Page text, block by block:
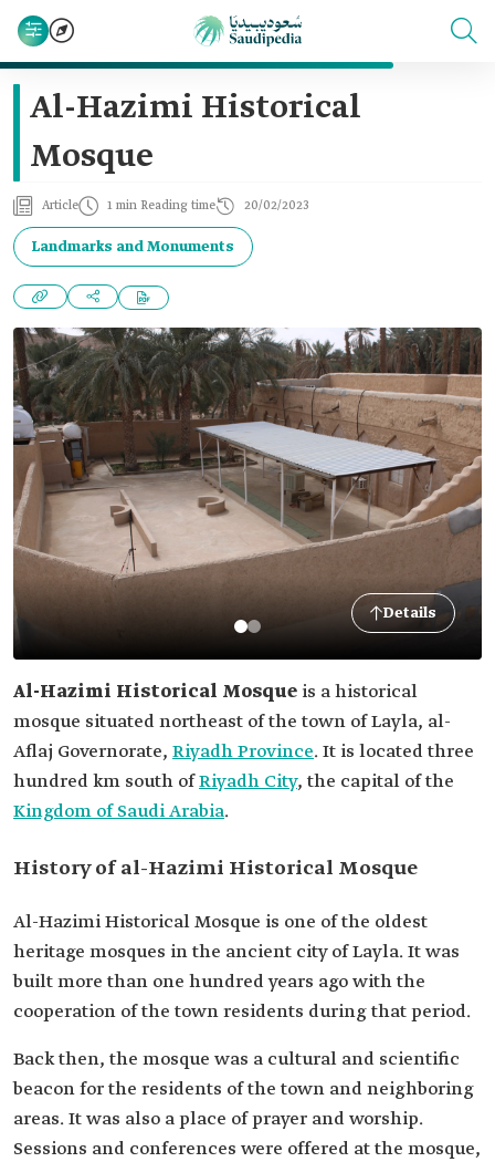
Al-Hazimi Historical
Mosque
Article 1 min Reading time 20/02/2023
Landmarks and Monuments
Details
Al-Hazimi Historical Mosque is a historical
mosque situated northeast of the town of Layla, al-
Aflaj Governorate, Riyadh Province. It is located three
hundred km south ofRiyadh City, the capital of the
Kingdom of Saudi Arabia.
History of al-Hazimi Historical Mosque
Al-Hazimi Historical Mosque is one of the oldest
heritage mosques in the ancient city of Layla. It was
built more than one hundred years ago with the
cooperation of the town residents during that period.
Back then, the mosque was a cultural and scientific
beacon for the residents of the town and neighboring
areas. It was also a place of prayer and worship.
Sessions and conferences were offered at the mosque,